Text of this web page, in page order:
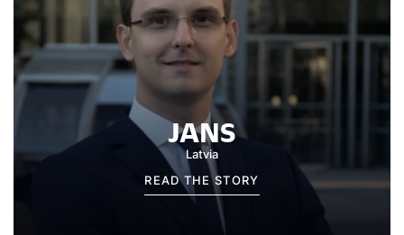
JANS
Latvia
READ THE STORY